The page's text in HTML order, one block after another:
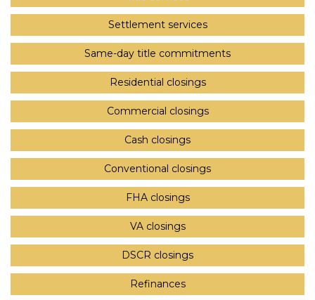
Settlement services
Same-day title commitments
Residential closings
Commercial closings
Cash closings
Conventional closings
FHA closings
VA closings
DSCR closings
Refinances